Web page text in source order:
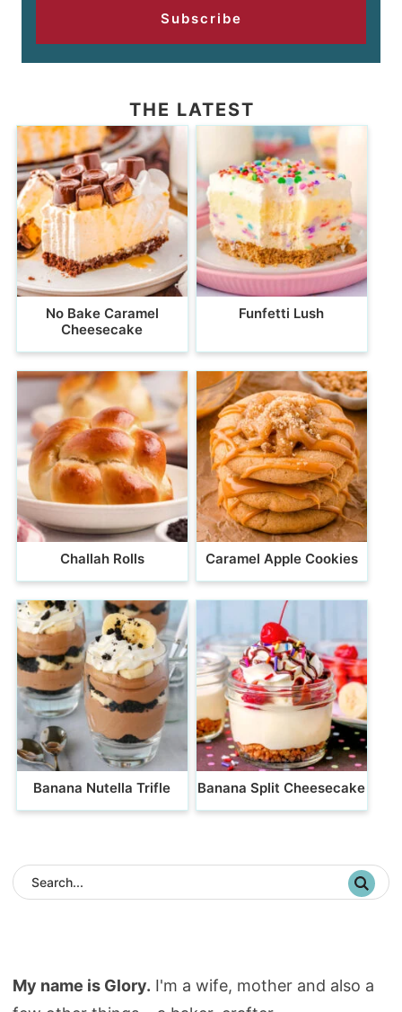
Subscribe
THE LATEST
No Bake Caramel
Cheesecake
Funfetti Lush
Challah Rolls Caramel Apple Cookies
Banana Nutella Trifle Banana Split Cheesecake
My name is Glory. I'm a wife, mother and also a